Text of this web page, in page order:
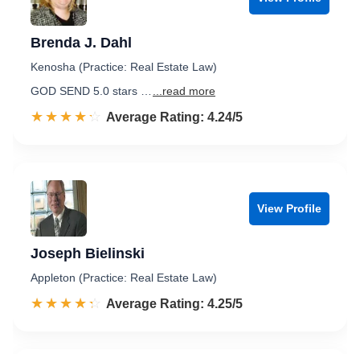
Brenda J. Dahl
Kenosha (Practice: Real Estate Law)
GOD SEND 5.0 stars …
...read more
☆☆☆☆☆
★★★★★ Rated 4.2 out of 5
Average Rating: 4.24/5
View Profile
Joseph Bielinski
Appleton (Practice: Real Estate Law)
☆☆☆☆☆
★★★★★ Rated 4.3 out of 5
Average Rating: 4.25/5